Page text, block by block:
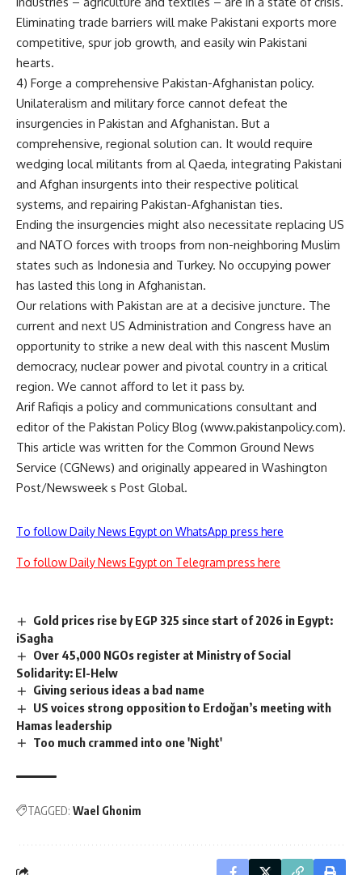
Eliminating trade barriers will make Pakistani exports more
competitive, spur job growth, and easily win Pakistani
hearts.
4) Forge a comprehensive Pakistan-Afghanistan policy.
Unilateralism and military force cannot defeat the
insurgencies in Pakistan and Afghanistan. But a
comprehensive, regional solution can. It would require
wedging local militants from al Qaeda, integrating Pakistani
and Afghan insurgents into their respective political
systems, and repairing Pakistan-Afghanistan ties.
Ending the insurgencies might also necessitate replacing US
and NATO forces with troops from non-neighboring Muslim
states such as Indonesia and Turkey. No occupying power
has lasted this long in Afghanistan.
Our relations with Pakistan are at a decisive juncture. The
current and next US Administration and Congress have an
opportunity to strike a new deal with this nascent Muslim
democracy, nuclear power and pivotal country in a critical
region. We cannot afford to let it pass by.
Arif Rafiqis a policy and communications consultant and
editor of the Pakistan Policy Blog (www.pakistanpolicy.com).
This article was written for the Common Ground News
Service (CGNews) and originally appeared in Washington
Post/Newsweek s Post Global.
To follow Daily News Egypt on WhatsApp press here
To follow Daily News Egypt on Telegram press here
Gold prices rise by EGP 325 since start of 2026 in Egypt:
iSagha
Over 45,000 NGOs register at Ministry of Social
Solidarity: El-Helw
Giving serious ideas a bad name
US voices strong opposition to Erdoğan’s meeting with
Hamas leadership
Too much crammed into one 'Night'
TAGGED: Wael Ghonim